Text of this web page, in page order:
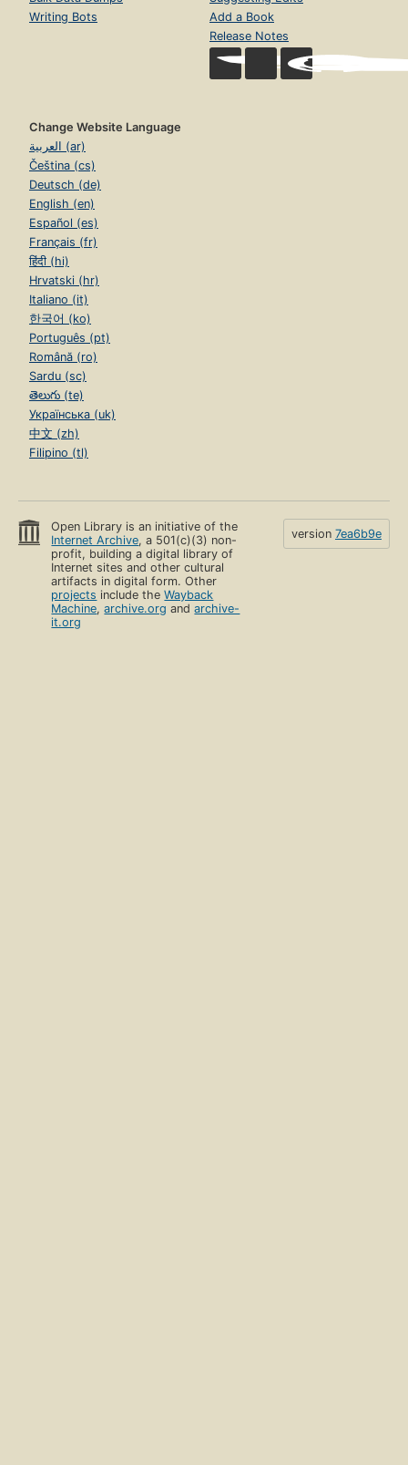
Writing Bots
Add a Book
Release Notes
Change Website Language
العربية (ar)
Čeština (cs)
Deutsch (de)
English (en)
Español (es)
Français (fr)
हिंदी (hi)
Hrvatski (hr)
Italiano (it)
한국어 (ko)
Português (pt)
Română (ro)
Sardu (sc)
తెలుగు (te)
Українська (uk)
中文 (zh)
Filipino (tl)
Open Library is an initiative of the
Internet Archive, a 501(c)(3) non-
profit, building a digital library of
Internet sites and other cultural
artifacts in digital form. Other
projects include theWayback
Machine,archive.org andarchive-
it.org
version 7ea6b9e